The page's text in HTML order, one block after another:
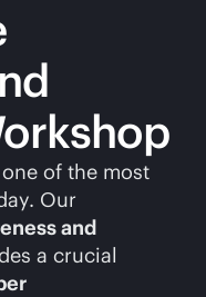
of the most
Our
and
a crucial